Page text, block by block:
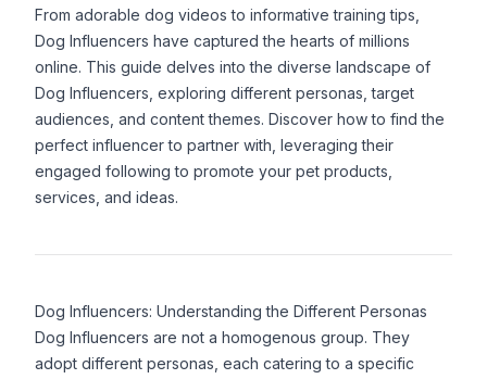
From adorable dog videos to informative training tips,
Dog Influencers have captured the hearts of millions
online. This guide delves into the diverse landscape of
Dog Influencers, exploring different personas, target
audiences, and content themes. Discover how to find the
perfect influencer to partner with, leveraging their
engaged following to promote your pet products,
services, and ideas.
Dog Influencers: Understanding the Different Personas
Dog Influencers are not a homogenous group. They
adopt different personas, each catering to a specific